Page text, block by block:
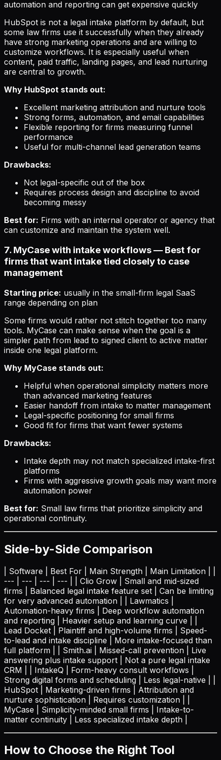
automation and reporting can get expensive quickly
HubSpot is not a legal intake platform by default, but
some law firms use it successfully when they already
have strong marketing operations and are willing to
customize workflows. It is especially useful when
content, paid traffic, landing pages, and lead nurturing
are central to growth.
Why HubSpot stands out:
Excellent marketing attribution and nurture tools
Strong forms, automation, and email capabilities
Flexible reporting for firms measuring funnel
performance
Useful for multi-channel lead generation teams
Drawbacks:
Not legal-specific out of the box
Requires process design and discipline to avoid
becoming messy
Best for: Firms with an internal operator or agency that
can customize and maintain the system well.
7. MyCase with intake workflows — Best for
firms that want intake tied closely to case
management
Starting price: usually in the small-firm legal SaaS
range depending on plan
Some firms would rather not stitch together too many
tools. MyCase can make sense when the goal is a
simpler path from lead to signed client to active matter
inside one legal platform.
Why MyCase stands out:
Helpful when operational simplicity matters more
than advanced marketing features
Easier handoff from intake to matter management
Legal-specific positioning for small firms
Good fit for firms that want fewer systems
Drawbacks:
Intake depth may not match specialized intake-first
platforms
Firms with aggressive growth goals may want more
automation power
Best for: Small law firms that prioritize simplicity and
operational continuity.
Side-by-Side Comparison
| Software | Best For | Main Strength | Main Limitation | |
--- | --- | --- | --- | | Clio Grow | Small and mid-sized
firms | Balanced legal intake feature set | Can be limiting
for very advanced automation | | Lawmatics |
Automation-heavy firms | Deep workflow automation
and reporting | Heavier setup and learning curve | |
Lead Docket | Plaintiff and high-volume firms | Speed-
to-lead and intake discipline | More intake-focused than
full platform | | Smith.ai | Missed-call prevention | Live
answering plus intake support | Not a pure legal intake
CRM | | IntakeQ | Form-heavy consult workflows |
Strong digital forms and scheduling | Less legal-native | |
HubSpot | Marketing-driven firms | Attribution and
nurture sophistication | Requires customization | |
MyCase | Simplicity-minded small firms | Intake-to-
matter continuity | Less specialized intake depth |
How to Choose the Right Tool